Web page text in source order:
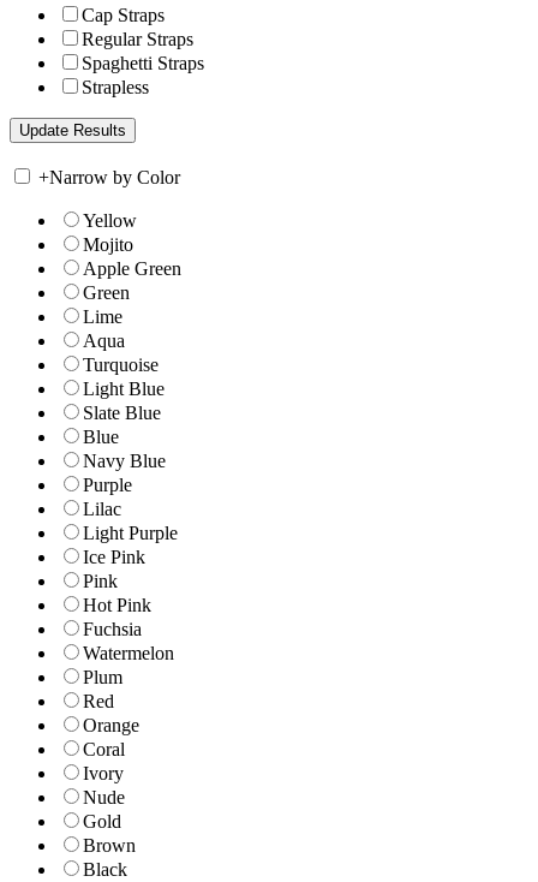
Cap Straps
Regular Straps
Spaghetti Straps
Strapless
+Narrow by Color
Yellow
Mojito
Apple Green
Green
Lime
Aqua
Turquoise
Light Blue
Slate Blue
Blue
Navy Blue
Purple
Lilac
Light Purple
Ice Pink
Pink
Hot Pink
Fuchsia
Watermelon
Plum
Red
Orange
Coral
Ivory
Nude
Gold
Brown
Black